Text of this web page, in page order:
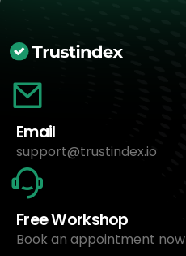
Email
support@trustindex.io
Free Workshop
Book an appointment now